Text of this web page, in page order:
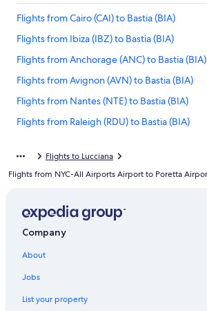
Flights from Cairo (CAI) to Bastia (BIA)
Flights from Ibiza (IBZ) to Bastia (BIA)
Flights from Anchorage (ANC) to Bastia (BIA)
Flights from Avignon (AVN) to Bastia (BIA)
Flights from Nantes (NTE) to Bastia (BIA)
Flights from Raleigh (RDU) to Bastia (BIA)
Flights from Athens (ATH) to Bastia (BIA)
Flights from San Juan (SJU) to Bastia (BIA)
Flights from Figari (FSC) to Bastia (BIA)
Flights to Lucciana
Flights from NYC-All Airports Airport to Poretta
Company
About
Jobs
List your property